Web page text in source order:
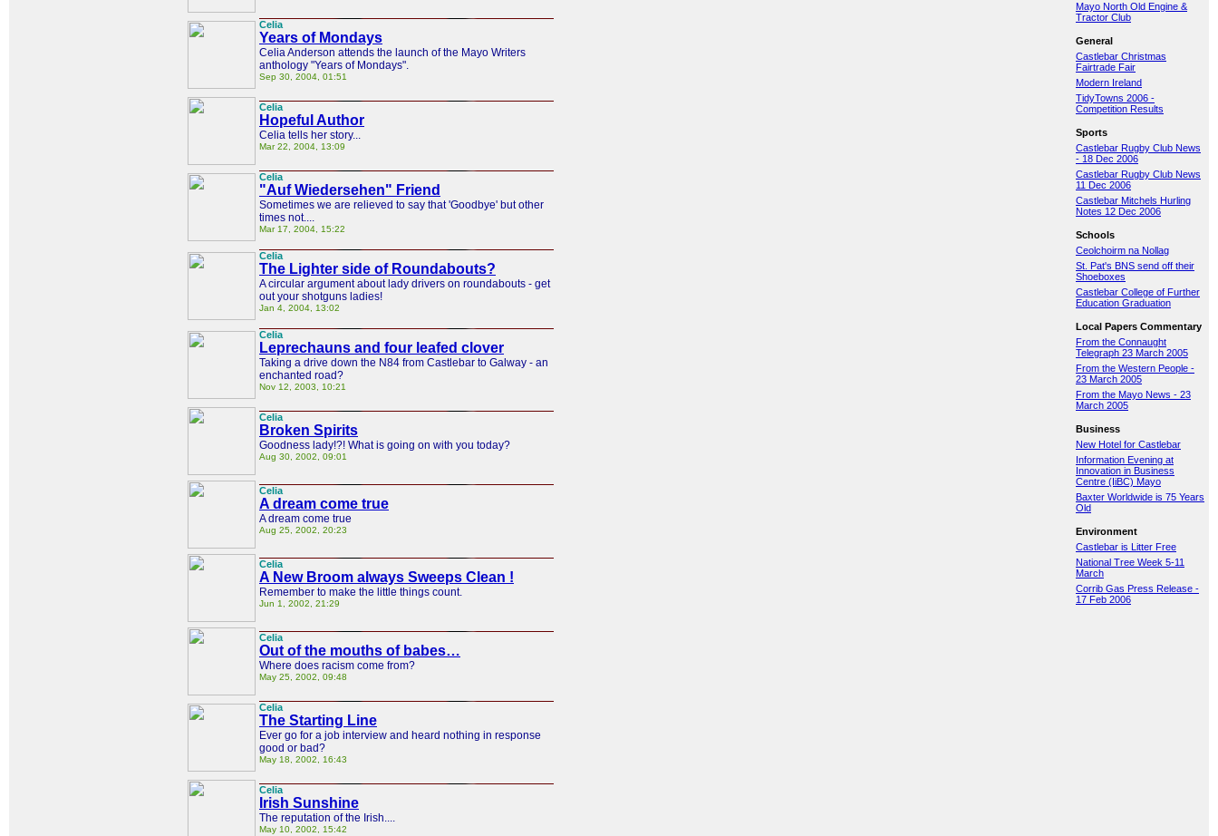
Celia
Years of Mondays
Celia Anderson attends the launch of the Mayo Writers
anthology "Years of Mondays".
Sep 30, 2004, 01:51
Celia
Hopeful Author
Celia tells her story...
Mar 22, 2004, 13:09
Celia
"Auf Wiedersehen" Friend
Sometimes we are relieved to say that 'Goodbye' but other
times not....
Mar 17, 2004, 15:22
Celia
The Lighter side of Roundabouts?
A circular argument about lady drivers on roundabouts - get
out your shotguns ladies!
Jan 4, 2004, 13:02
Celia
Leprechauns and four leafed clover
Taking a drive down the N84 from Castlebar to Galway - an
enchanted road?
Nov 12, 2003, 10:21
Celia
Broken Spirits
Goodness lady!?! What is going on with you today?
Aug 30, 2002, 09:01
Celia
A dream come true
A dream come true
Aug 25, 2002, 20:23
Celia
A New Broom always Sweeps Clean !
Remember to make the little things count.
Jun 1, 2002, 21:29
Celia
Out of the mouths of babes…
Where does racism come from?
May 25, 2002, 09:48
Celia
The Starting Line
Ever go for a job interview and heard nothing in response
good or bad?
May 18, 2002, 16:43
Celia
Irish Sunshine
The reputation of the Irish....
May 10, 2002, 15:42
Mayo North Old Engine &
Tractor Club
General
Castlebar Christmas
Fairtrade Fair
Modern Ireland
TidyTowns 2006 -
Competition Results
Sports
Castlebar Rugby Club News
- 18 Dec 2006
Castlebar Rugby Club News
11 Dec 2006
Castlebar Mitchels Hurling
Notes 12 Dec 2006
Schools
Ceolchoirm na Nollag
St. Pat's BNS send off their
Shoeboxes
Castlebar College of Further
Education Graduation
Local Papers Commentary
From the Connaught
Telegraph 23 March 2005
From the Western People -
23 March 2005
From the Mayo News - 23
March 2005
Business
New Hotel for Castlebar
Information Evening at
Innovation in Business
Centre (IiBC) Mayo
Baxter Worldwide is 75 Years
Old
Environment
Castlebar is Litter Free
National Tree Week 5-11
March
Corrib Gas Press Release -
17 Feb 2006